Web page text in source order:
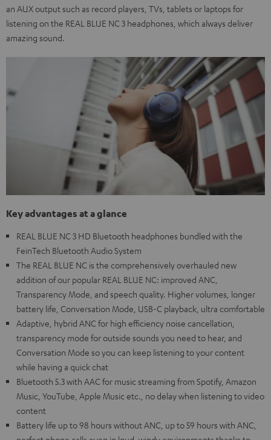
an AUX output such as record players, TVs, tablets or laptops for
listening on the REAL BLUE NC 3 headphones, which always deliver
amazing sound.
Key advantages at a glance
REAL BLUE NC 3 HD Bluetooth headphones bundled with the
FeinTech Bluetooth Audio System
The REAL BLUE NC is the comprehensively overhauled new
addition of our popular REAL BLUE NC: improved ANC,
Transparency Mode, and speech quality. Higher volumes, longer
battery life, Conversation Mode, USB-C playback, ultra comfortable
Adaptive, hybrid ANC for high efficiency noise cancellation,
transparency mode for outside sounds you need to hear, and
Conversation Mode so you can keep listening to your content
while having a quick chat
Bluetooth 5.3 with AAC for music streaming from Spotify, Amazon
Music, YouTube, Apple Music etc., no delay when listening to video
content
Battery life up to 98 hours without ANC, up to 59 hours with ANC,